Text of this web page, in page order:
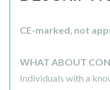
CE-marked, not
WHAT ABOUT
Individuals with a